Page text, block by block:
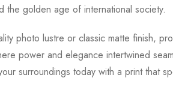
the golden age of international society.
photo lustre or classic matte finish,
power and elegance intertwined
surroundings today with a print that